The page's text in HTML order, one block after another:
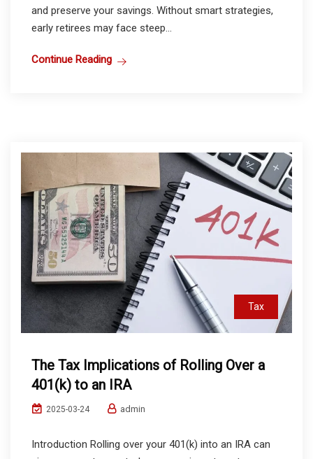
and preserve your savings. Without smart strategies,
early retirees may face steep...
Continue Reading
Tax
The Tax Implications of Rolling Over a
401(k) to an IRA
2025-03-24 admin
Introduction Rolling over your 401(k) into an IRA can